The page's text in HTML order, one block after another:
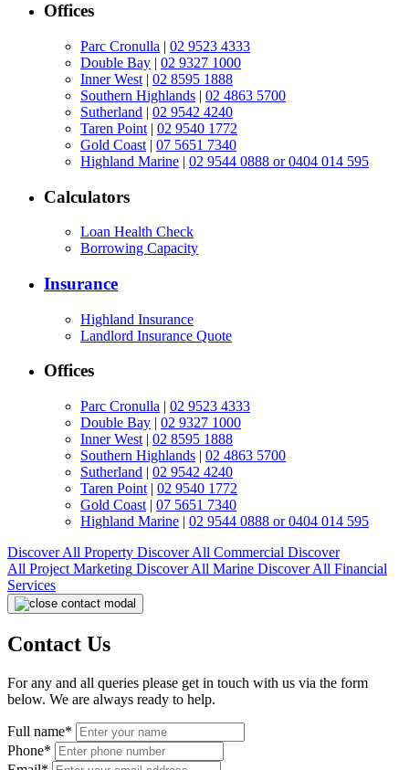
Offices
Parc Cronulla | 02 9523 4333
Double Bay | 02 9327 1000
Inner West | 02 8595 1888
Southern Highlands | 02 4863 5700
Sutherland | 02 9542 4240
Taren Point | 02 9540 1772
Gold Coast | 07 5651 7340
Highland Marine | 02 9544 0888 or 0404 014 595
Calculators
Loan Health Check
Borrowing Capacity
Insurance
Highland Insurance
Landlord Insurance Quote
Offices
Parc Cronulla | 02 9523 4333
Double Bay | 02 9327 1000
Inner West | 02 8595 1888
Southern Highlands | 02 4863 5700
Sutherland | 02 9542 4240
Taren Point | 02 9540 1772
Gold Coast | 07 5651 7340
Highland Marine | 02 9544 0888 or 0404 014 595
Discover All Property Discover All Commercial Discover
All Project Marketing Discover All Marine Discover All Financial
Services
Contact Us
For any and all queries please get in touch with us via the form
below. We are always ready to help.
Full name*
Phone*